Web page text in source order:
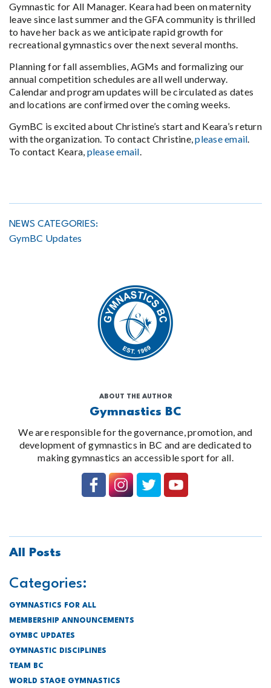
Gymnastic for All Manager. Keara had been on maternity
leave since last summer and the GFA community is thrilled
to have her back as we anticipate rapid growth for
recreational gymnastics over the next several months.
Planning for fall assemblies, AGMs and formalizing our
annual competition schedules are all well underway.
Calendar and program updates will be circulated as dates
and locations are confirmed over the coming weeks.
GymBC is excited about Christine’s start and Keara’s return
with the organization. To contact Christine,please email.
To contact Keara, please email.
NEWS CATEGORIES:
GymBC Updates
ABOUT THE AUTHOR
Gymnastics BC
We are responsible for the governance, promotion, and
development of gymnastics in BC and are dedicated to
making gymnastics an accessible sport for all.
All Posts
Categories:
GYMNASTICS FOR ALL
MEMBERSHIP ANNOUNCEMENTS
GYMBC UPDATES
GYMNASTIC DISCIPLINES
TEAM BC
WORLD STAGE GYMNASTICS